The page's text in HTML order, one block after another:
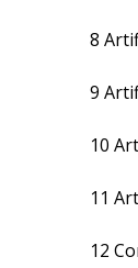
8
9
10
11
12